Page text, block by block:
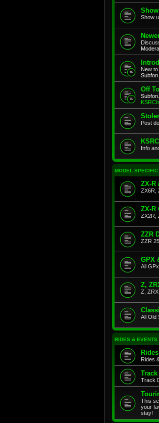
Show
New
Off
Post
Info
MODEL
ZX-R
ZX6R,
ZX-R
ZX2R,
ZZR
ZZR
GPX
All
Z,
Z,
All Old
RIDES & EVENTS
Rides
Track
This
your
stay!